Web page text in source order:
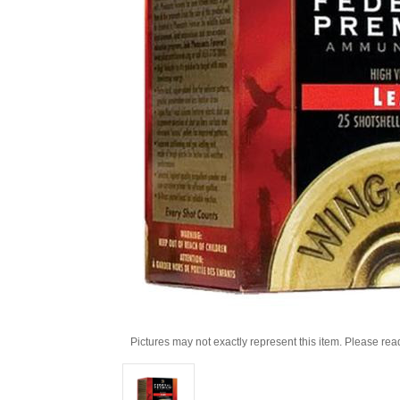
Pictures may not exactly represent this item. Please